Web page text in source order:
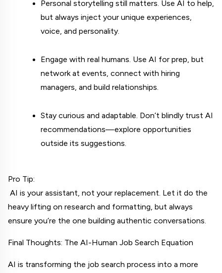
Personal storytelling still matters. Use AI to help,
but always inject your unique experiences,
voice, and personality.
Engage with real humans. Use AI for prep, but
network at events, connect with hiring
managers, and build relationships.
Stay curious and adaptable. Don’t blindly trust AI
recommendations—explore opportunities
outside its suggestions.
Pro Tip:
heavy lifting on research and formatting, but always
ensure you’re the one building authentic conversations.
Final Thoughts: The AI-Human Job Search Equation
AI is transforming the job search process into a more